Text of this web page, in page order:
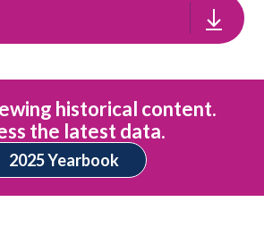
historical content.
the latest data.
2025 Yearbook